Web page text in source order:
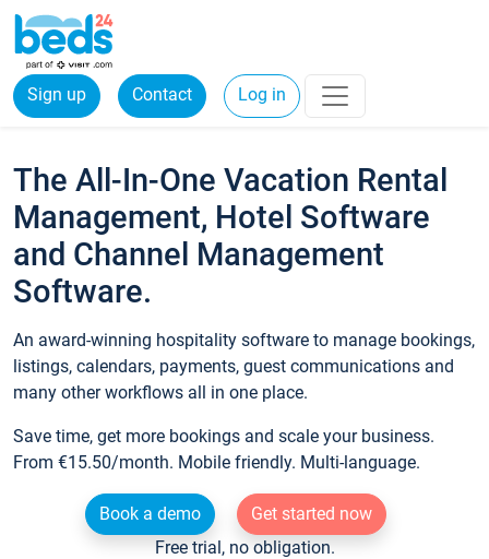
Sign up Contact Log in
The All-In-One Vacation Rental
Management, Hotel Software
and Channel Management
Software.
An award-winning hospitality software to manage bookings,
listings, calendars, payments, guest communications and
many other workflows all in one place.
Save time, get more bookings and scale your business.
From €15.50/month. Mobile friendly. Multi-language.
Book a demo
Get started now
Free trial, no obligation.